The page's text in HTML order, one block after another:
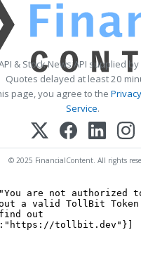
& Stock News API supplied by
Quotes delayed at least 20
page, you agree to the
Service.
© 2025 FinancialContent. All rights